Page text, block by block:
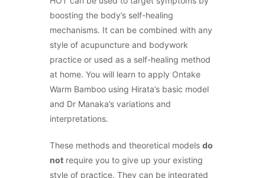
boosting the body’s self-healing
mechanisms. It can be combined with any
style of acupuncture and bodywork
practice or used as a self-healing method
at home. You will learn to apply Ontake
Warm Bamboo using Hirata’s basic model
and Dr Manaka’s variations and
interpretations.
These methods and theoretical models do
not require you to give up your existing
style of practice. They can be integrated